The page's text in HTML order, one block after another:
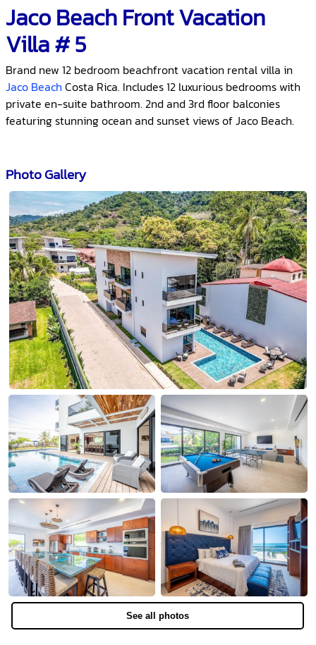
Jaco Beach Front Vacation
Villa # 5
Brand new 12 bedroom beachfront vacation rental villa in
Jaco Beach Costa Rica. Includes 12 luxurious bedrooms with
private en-suite bathroom. 2nd and 3rd floor balconies
featuring stunning ocean and sunset views of Jaco Beach.
Photo Gallery
See all photos